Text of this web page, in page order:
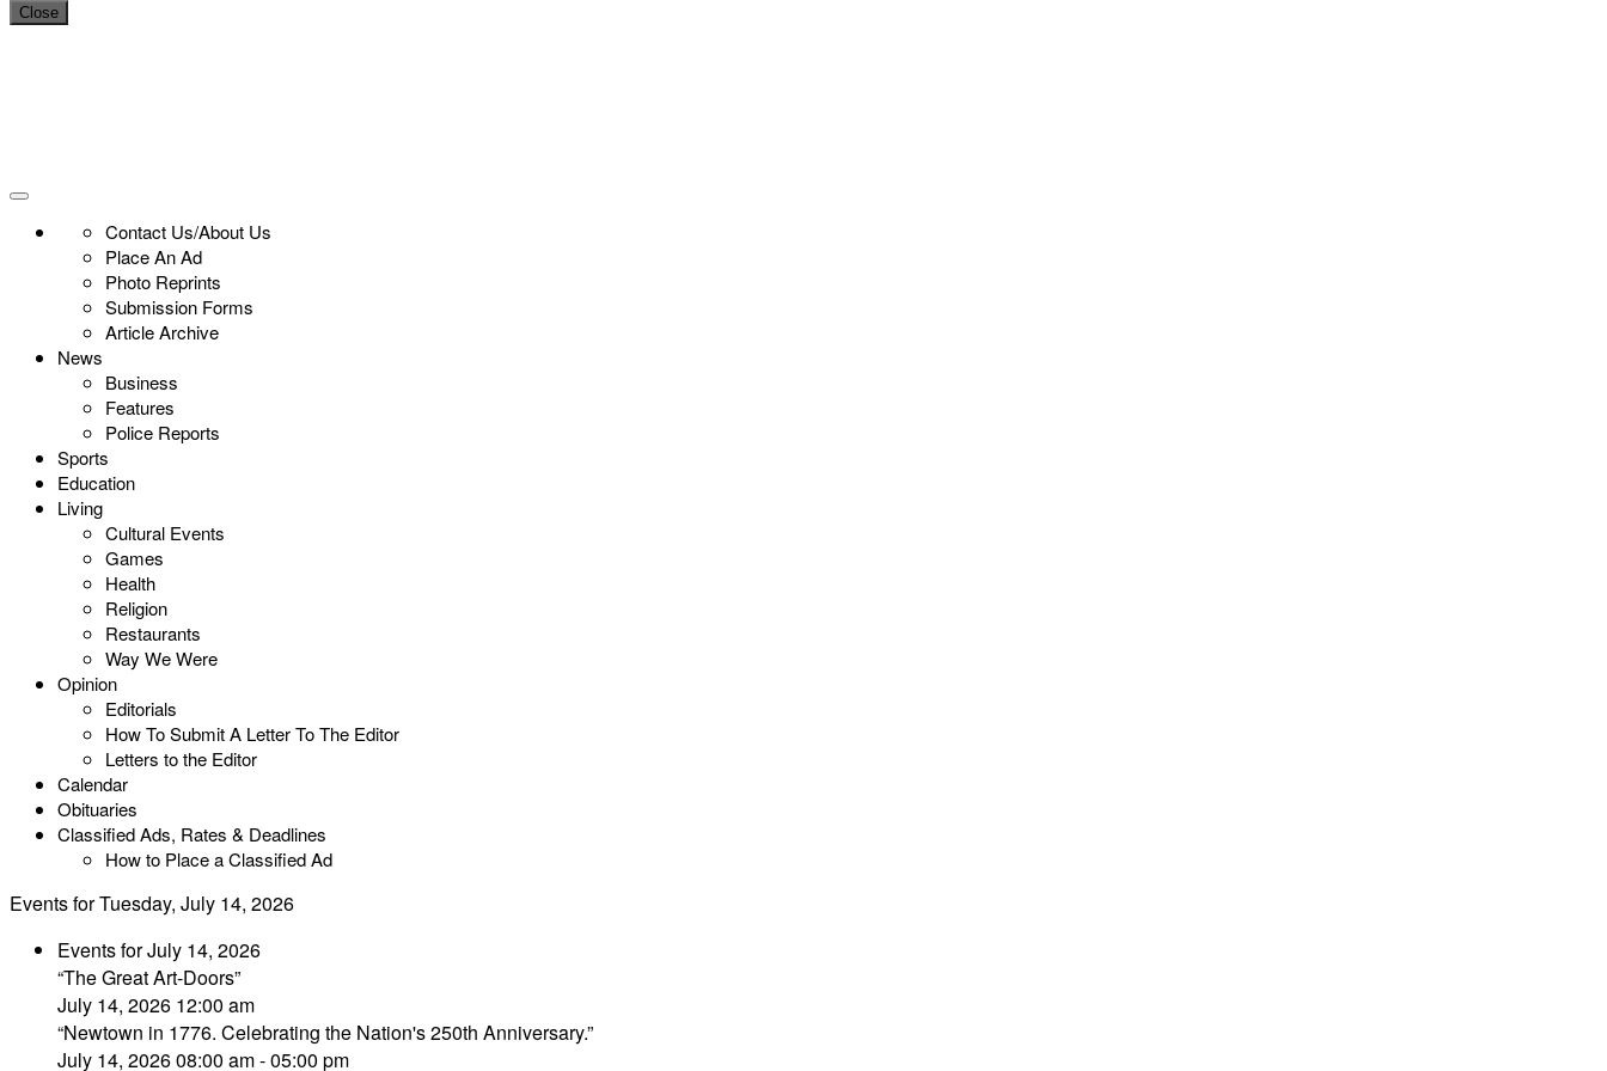
Close
Contact Us/About Us
Place An Ad
Photo Reprints
Submission Forms
Article Archive
News
Business
Features
Police Reports
Sports
Education
Living
Cultural Events
Games
Health
Religion
Restaurants
Way We Were
Opinion
Editorials
How To Submit A Letter To The Editor
Letters to the Editor
Calendar
Obituaries
Classified Ads, Rates & Deadlines
How to Place a Classified Ad
Events for Tuesday, July 14, 2026
Events for July 14, 2026
“The Great Art-Doors”
July 14, 2026 12:00 am
“Newtown in 1776. Celebrating the Nation's 250th Anniversary.”
July 14, 2026 08:00 am - 05:00 pm